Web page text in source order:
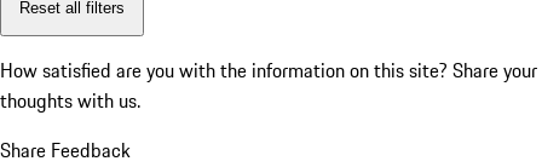
Reset all filters
How satisfied are you with the information on this site? Share your
thoughts with us.
Share Feedback